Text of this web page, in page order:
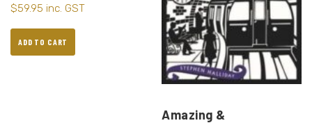
$59.95 inc. GST
ADD TO CART
Amazing &